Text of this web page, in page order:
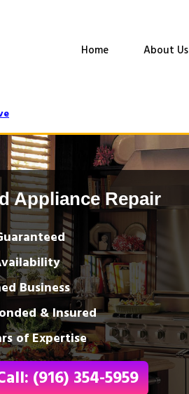
Home About Us
Appliance Repair
Business
& Insured
of Expertise
(916) 354-5959